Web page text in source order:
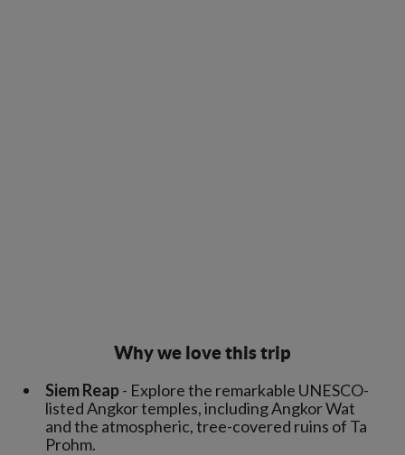
Why we love this trip
Siem Reap- Explore the remarkable UNESCO-
listed Angkor temples, including Angkor Wat
and the atmospheric, tree-covered ruins of Ta
Prohm.